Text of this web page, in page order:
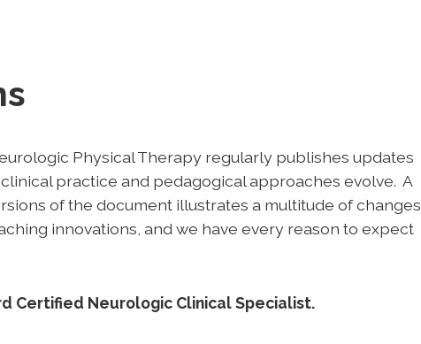
Physical Therapy regularly publishes updates
practice and pedagogical approaches evolve. A
of the document illustrates a multitude of changes
innovations, and we have every reason to expect
Certified Neurologic Clinical Specialist.